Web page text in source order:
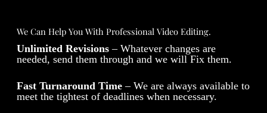
We Can Help You With Professional Video Editing.
Unlimited Revisions– Whatever changes are
needed, send them through and we will Fix them.
Fast Turnaround Time– We are always available to
meet the tightest of deadlines when necessary.